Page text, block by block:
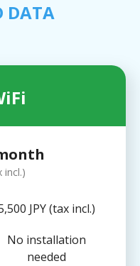
DATA
incl.)
JPY (tax incl.)
No installation
needed